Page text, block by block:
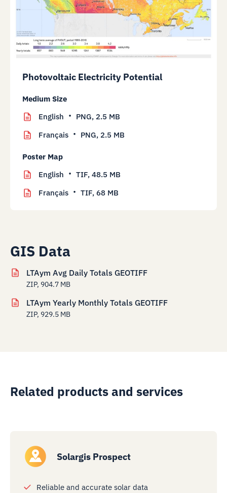
Photovoltaic Electricity Potential
Medium Size
English
PNG, 2.5 MB
Français
PNG, 2.5 MB
Poster Map
English
TIF, 48.5 MB
Français
TIF, 68 MB
GIS Data
LTAym Avg Daily Totals GEOTIFF
ZIP, 904.7 MB
LTAym Yearly Monthly Totals GEOTIFF
ZIP, 929.5 MB
Related products and services
Solargis Prospect
Reliable and accurate solar data